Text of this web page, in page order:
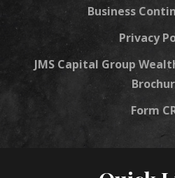
Business
Privacy
JMS Capital Group
Form